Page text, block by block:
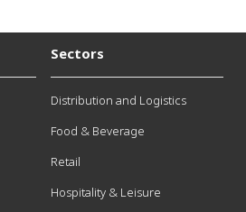
Sectors
Distribution and Logistics
Food & Beverage
Retail
Hospitality & Leisure